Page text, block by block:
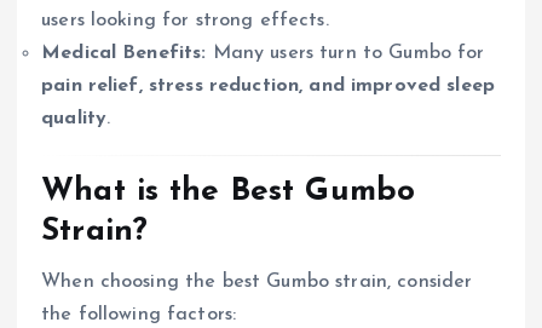
users looking for strong effects.
Medical Benefits: Many users turn to Gumbo for
pain relief, stress reduction, and improved sleep
quality.
What is the Best Gumbo
Strain?
When choosing the best Gumbo strain, consider
the following factors: